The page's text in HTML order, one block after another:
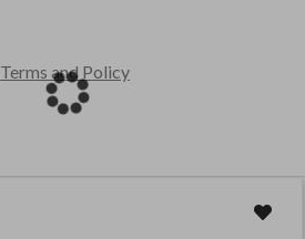
Terms and Policy